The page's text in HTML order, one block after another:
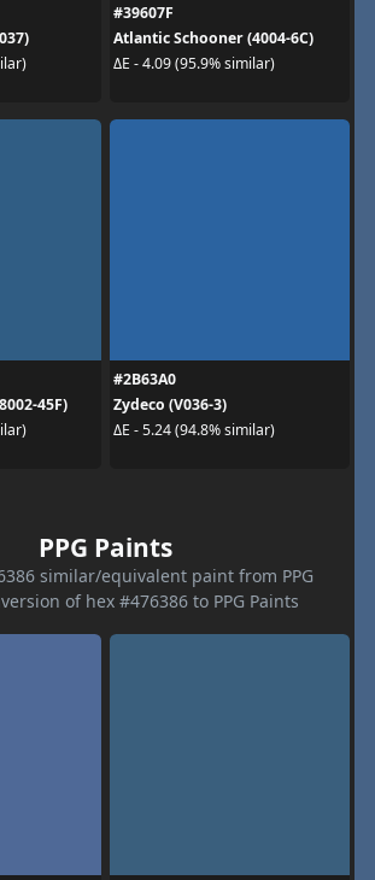
#39607F
Atlantic Schooner (4004-6C)
ΔE - 4.09 (95.9% similar)
45F)
#2B63A0
Zydeco (V036-3)
ΔE - 5.24 (94.8% similar)
PPG Paints
similar/equivalent paint from PPG
of hex #476386 to PPG Paints